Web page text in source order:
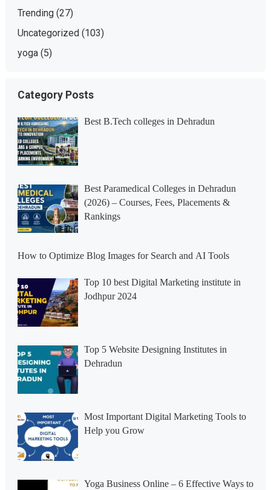
Trending(27)
Uncategorized (103)
yoga(5)
Category Posts
Best B.Tech colleges in Dehradun
Best Paramedical Colleges in Dehradun
(2026) – Courses, Fees, Placements &
Rankings
How to Optimize Blog Images for Search and AI Tools
Top 10 best Digital Marketing institute in
Jodhpur 2024
Top 5 Website Designing Institutes in
Dehradun
Most Important Digital Marketing Tools to
Help you Grow
Yoga Business Online – 6 Effective Ways to